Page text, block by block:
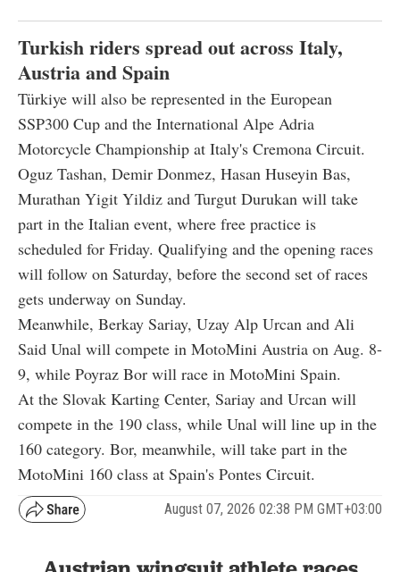
Turkish riders spread out across Italy,
Austria and Spain
Türkiye will also be represented in the European
SSP300 Cup and the International Alpe Adria
Motorcycle Championship at Italy's Cremona Circuit.
Oguz Tashan, Demir Donmez, Hasan Huseyin Bas,
Murathan Yigit Yildiz and Turgut Durukan will take
part in the Italian event, where free practice is
scheduled for Friday. Qualifying and the opening races
will follow on Saturday, before the second set of races
gets underway on Sunday.
Meanwhile, Berkay Sariay, Uzay Alp Urcan and Ali
Said Unal will compete in MotoMini Austria on Aug. 8-
9, while Poyraz Bor will race in MotoMini Spain.
At the Slovak Karting Center, Sariay and Urcan will
compete in the 190 class, while Unal will line up in the
160 category. Bor, meanwhile, will take part in the
MotoMini 160 class at Spain's Pontes Circuit.
August 07, 2026 02:38 PM GMT+03:00